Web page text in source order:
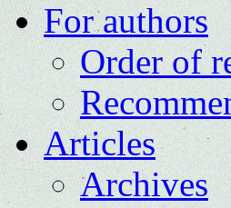
For authors
Order of
Articles
Archives